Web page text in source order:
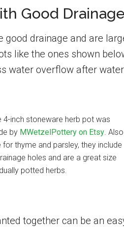
Good
good drainage and are
like the ones shown
water overflow after
4-inch stoneware herb pot was
by MWetzelPottery on Etsy. Also
for thyme and parsley, they include
holes and are a great size
potted herbs.
together can be an